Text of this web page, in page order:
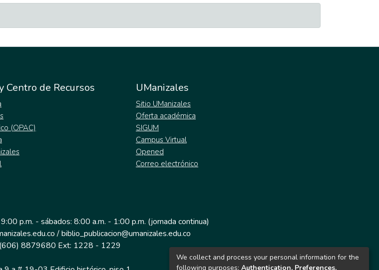
Centro de Recursos
(OPAC)
UManizales
Sitio UManizales
Oferta académica
SIGUM
Campus Virtual
Opened
Correo electrónico
p.m. - sábados: 8:00 a.m. - 1:00 p.m. (jornada continua)
/ biblio_publicacion@umanizales.edu.co
8879680 Ext: 1228 - 1229
We collect and process your personal information for the
following purposes: Authentication, Preferences,